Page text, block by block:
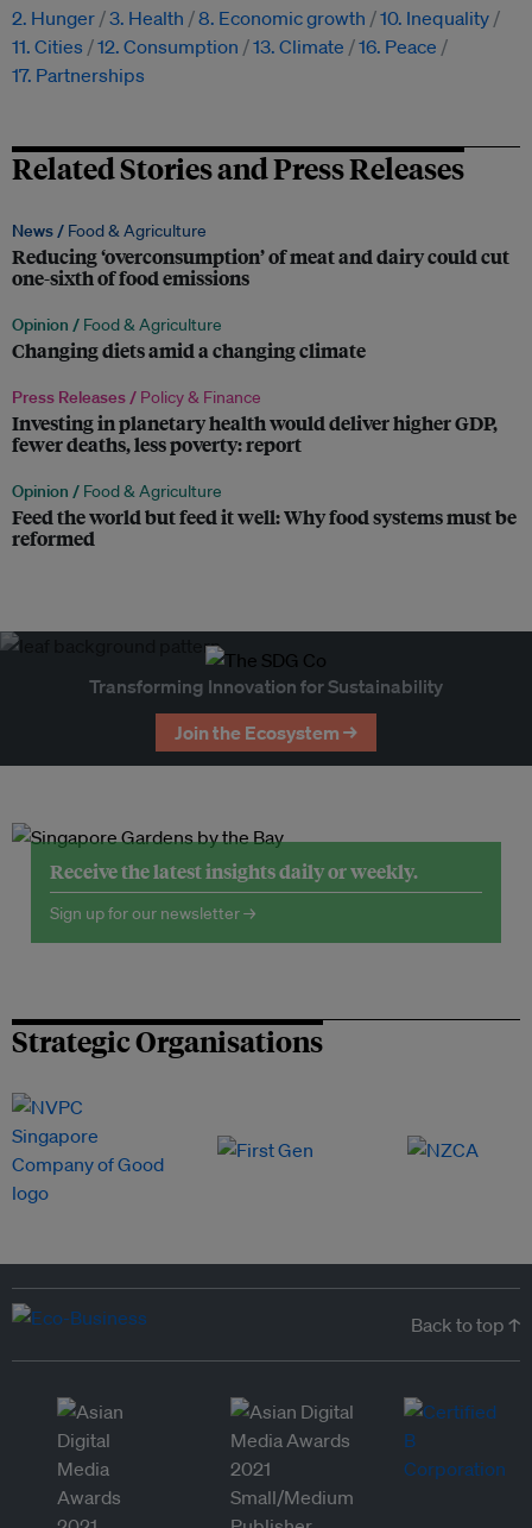
2. Hunger 3. Health 8. Economic growth
10. Inequality
11. Cities
12. Consumption 13. Climate
16. Peace
17. Partnerships
Related Stories and Press Releases
News / Food & Agriculture
Reducing ‘overconsumption’ of meat and dairy could cut
one-sixth of food emissions
Opinion / Food & Agriculture
Changing diets amid a changing climate
Press Releases / Policy & Finance
Investing in planetary health would deliver higher GDP,
fewer deaths, less poverty: report
Opinion / Food & Agriculture
Feed the world but feed it well: Why food systems must be
reformed
Transforming Innovation for Sustainability
Join the Ecosystem →
Receive the latest insights daily or weekly.
Sign up for our newsletter →
Strategic Organisations
Back to top ↑